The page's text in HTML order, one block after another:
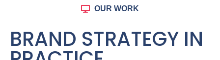
OUR WORK
BRAND STRATEGY IN